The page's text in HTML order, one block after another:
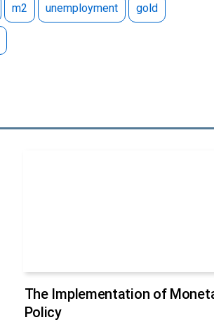
m2 unemployment gold
The Implementation of
Policy